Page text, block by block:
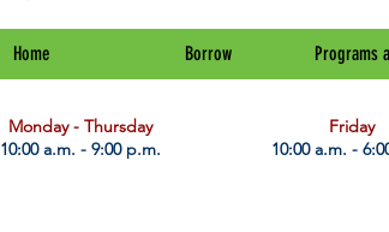
Home Borrow Programs
​Monday - Thursday
10:00 a.m. - 9:00 p.m.
Friday
10:00 a.m. -